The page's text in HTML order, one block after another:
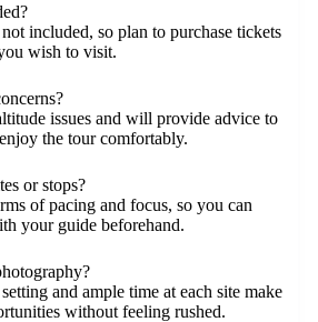
included, so plan to purchase tickets
wish to visit.
issues and will provide advice to
the tour comfortably.
or stops?
of pacing and focus, so you can
your guide beforehand.
and ample time at each site make
without feeling rushed.